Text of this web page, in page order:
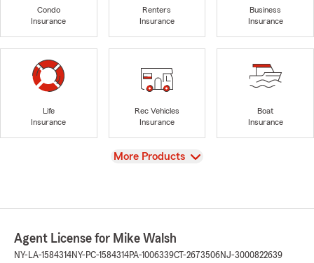
Condo
Insurance
Renters
Insurance
Business
Insurance
Life
Insurance
Rec Vehicles
Insurance
Boat
Insurance
View
More Products
Agent License for Mike Walsh
NY-LA-1584314NY-PC-1584314PA-1006339CT-2673506NJ-3000822639